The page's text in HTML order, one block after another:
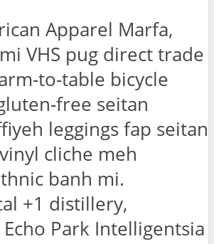
Apparel Marfa,
VHS pug direct trade
to-table bicycle
free seitan
leggings fap seitan
cliche meh
banh mi.
+1 distillery,
Park Intelligentsia